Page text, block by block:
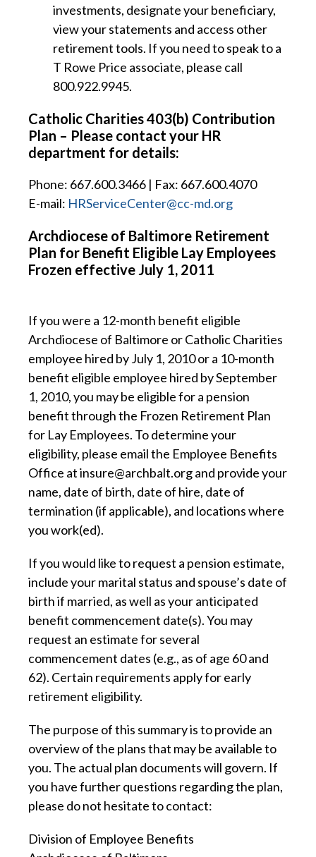
investments, designate your beneficiary,
view your statements and access other
retirement tools. If you need to speak to a
T Rowe Price associate, please call
800.922.9945.
Catholic Charities 403(b) Contribution
Plan – Please contact your HR
department for details:
Phone: 667.600.3466 | Fax: 667.600.4070
E-mail: HRServiceCenter@cc-md.org
Archdiocese of Baltimore Retirement
Plan for Benefit Eligible Lay Employees
Frozen effective July 1, 2011
If you were a 12-month benefit eligible
Archdiocese of Baltimore or Catholic Charities
employee hired by July 1, 2010 or a 10-month
benefit eligible employee hired by September
1, 2010, you may be eligible for a pension
benefit through the Frozen Retirement Plan
for Lay Employees. To determine your
eligibility, please email the Employee Benefits
Office at insure@archbalt.org and provide your
name, date of birth, date of hire, date of
termination (if applicable), and locations where
you work(ed).
If you would like to request a pension estimate,
include your marital status and spouse’s date of
birth if married, as well as your anticipated
benefit commencement date(s). You may
request an estimate for several
commencement dates (e.g., as of age 60 and
62). Certain requirements apply for early
retirement eligibility.
The purpose of this summary is to provide an
overview of the plans that may be available to
you. The actual plan documents will govern. If
you have further questions regarding the plan,
please do not hesitate to contact:
Division of Employee Benefits